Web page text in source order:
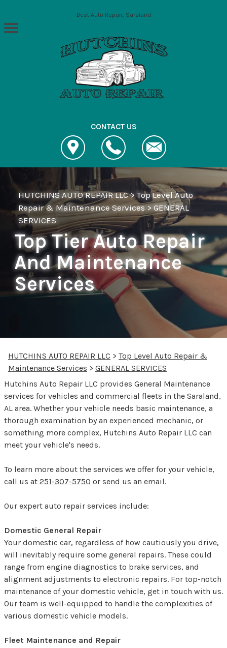
Skip to main contentBest Auto Repair, Saraland
CONTACT US
HUTCHINS AUTO REPAIR LLC> Top Level Auto
Repair & Maintenance Services>GENERAL
SERVICES
Top Tier Auto Repair
And Maintenance
Services
HUTCHINS AUTO REPAIR LLC > Top Level Auto Repair &
Maintenance Services > GENERAL SERVICES
Hutchins Auto Repair LLC provides General Maintenance
services for vehicles and commercial fleets in the Saraland,
AL area. Whether your vehicle needs basic maintenance, a
thorough examination by an experienced mechanic, or
something more complex, Hutchins Auto Repair LLC can
meet your vehicle's needs.
To learn more about the services we offer for your vehicle,
call us at 251-307-5750 or send us an email.
Our expert auto repair services include:
Domestic General Repair
Your domestic car, regardless of how cautiously you drive,
will inevitably require some general repairs. These could
range from engine diagnostics to brake services, and
alignment adjustments to electronic repairs. For top-notch
maintenance of your domestic vehicle, get in touch with us.
Our team is well-equipped to handle the complexities of
various domestic vehicle models.
Fleet Maintenance and Repair